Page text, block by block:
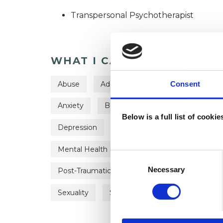
Consent
Below is a full list of
Selection
Necessary
Transpersonal Psychotherapist
WHAT I CAN HELP WITH
Abuse Addiction Age-related Issues
Anxiety Bereavement
Depression
Mental Health Issues Obsessions
Post-Traumatic Stress Private Practice
Sexuality Spirituality Supervision